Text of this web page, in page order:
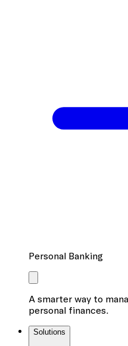
Personal Banking
A smarter way to
personal finances.
Solutions